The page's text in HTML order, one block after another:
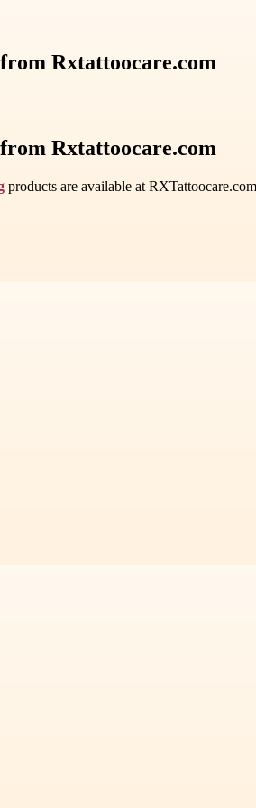
Rxtattoocare.com
Rxtattoocare.com
products are available at